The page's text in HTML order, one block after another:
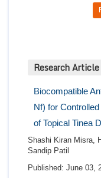
Research Article
Biocompatible
Nf) for
of Topical Tinea
Shashi Kiran Misra,
Sandip Patil
Published: June 03,